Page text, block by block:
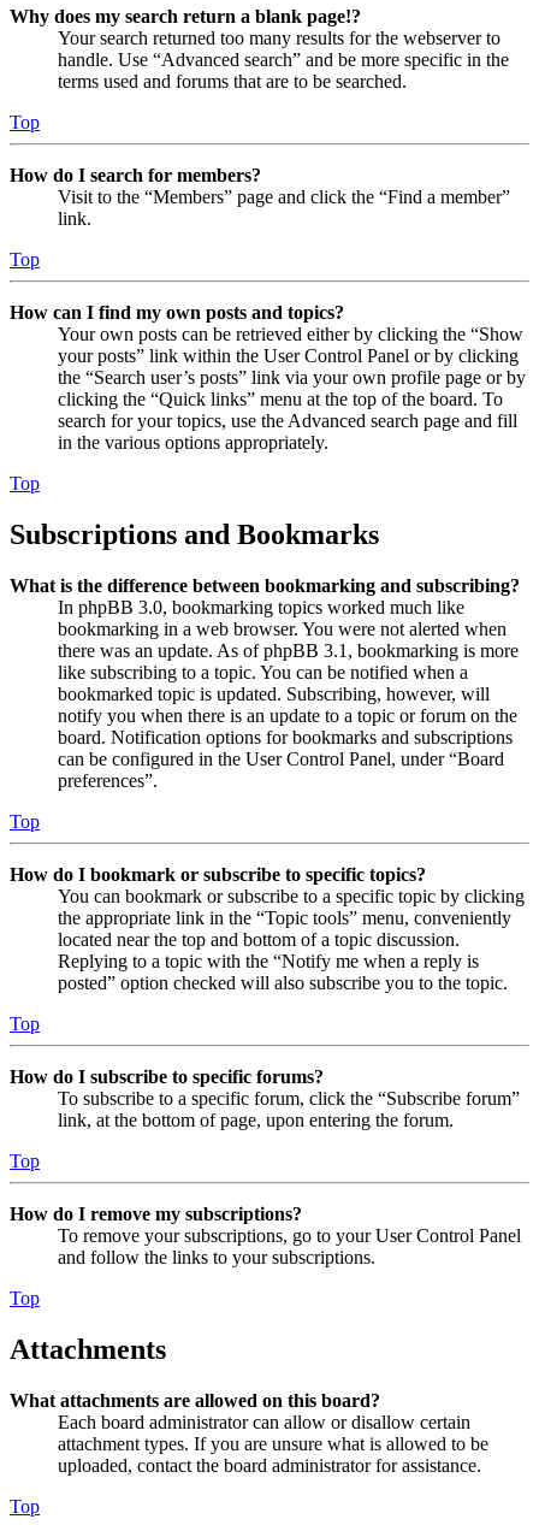
Why does my search return a blank page!?
Your search returned too many results for the webserver to
handle. Use “Advanced search” and be more specific in the
terms used and forums that are to be searched.
Top
How do I search for members?
Visit to the “Members” page and click the “Find a member”
link.
Top
How can I find my own posts and topics?
Your own posts can be retrieved either by clicking the “Show
your posts” link within the User Control Panel or by clicking
the “Search user’s posts” link via your own profile page or by
clicking the “Quick links” menu at the top of the board. To
search for your topics, use the Advanced search page and fill
in the various options appropriately.
Top
Subscriptions and Bookmarks
What is the difference between bookmarking and subscribing?
In phpBB 3.0, bookmarking topics worked much like
bookmarking in a web browser. You were not alerted when
there was an update. As of phpBB 3.1, bookmarking is more
like subscribing to a topic. You can be notified when a
bookmarked topic is updated. Subscribing, however, will
notify you when there is an update to a topic or forum on the
board. Notification options for bookmarks and subscriptions
can be configured in the User Control Panel, under “Board
preferences”.
Top
How do I bookmark or subscribe to specific topics?
You can bookmark or subscribe to a specific topic by clicking
the appropriate link in the “Topic tools” menu, conveniently
located near the top and bottom of a topic discussion.
Replying to a topic with the “Notify me when a reply is
posted” option checked will also subscribe you to the topic.
Top
How do I subscribe to specific forums?
To subscribe to a specific forum, click the “Subscribe forum”
link, at the bottom of page, upon entering the forum.
Top
How do I remove my subscriptions?
To remove your subscriptions, go to your User Control Panel
and follow the links to your subscriptions.
Top
Attachments
What attachments are allowed on this board?
Each board administrator can allow or disallow certain
attachment types. If you are unsure what is allowed to be
uploaded, contact the board administrator for assistance.
Top